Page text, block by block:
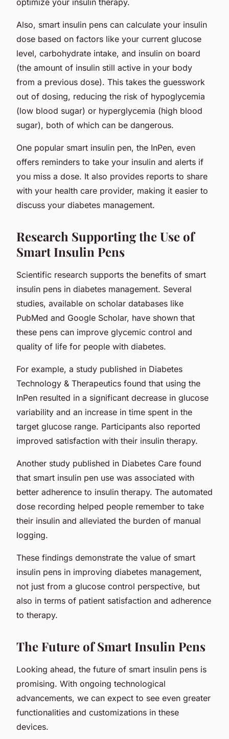
Also, smart insulin pens can calculate your insulin
dose based on factors like your current glucose
level, carbohydrate intake, and insulin on board
(the amount of insulin still active in your body
from a previous dose). This takes the guesswork
out of dosing, reducing the risk of hypoglycemia
(low blood sugar) or hyperglycemia (high blood
sugar), both of which can be dangerous.
One popular smart insulin pen, the InPen, even
offers reminders to take your insulin and alerts if
you miss a dose. It also provides reports to share
with your health care provider, making it easier to
discuss your diabetes management.
Research Supporting the Use of
Smart Insulin Pens
Scientific research supports the benefits of smart
insulin pens in diabetes management. Several
studies, available on scholar databases like
PubMed and Google Scholar, have shown that
these pens can improve glycemic control and
quality of life for people with diabetes.
For example, a study published in Diabetes
Technology & Therapeutics found that using the
InPen resulted in a significant decrease in glucose
variability and an increase in time spent in the
target glucose range. Participants also reported
improved satisfaction with their insulin therapy.
Another study published in Diabetes Care found
that smart insulin pen use was associated with
better adherence to insulin therapy. The automated
dose recording helped people remember to take
their insulin and alleviated the burden of manual
logging.
These findings demonstrate the value of smart
insulin pens in improving diabetes management,
not just from a glucose control perspective, but
also in terms of patient satisfaction and adherence
to therapy.
The Future of Smart Insulin Pens
Looking ahead, the future of smart insulin pens is
promising. With ongoing technological
advancements, we can expect to see even greater
functionalities and customizations in these
devices.